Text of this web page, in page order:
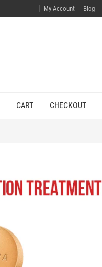
My Account Blog
CART CHECKOUT